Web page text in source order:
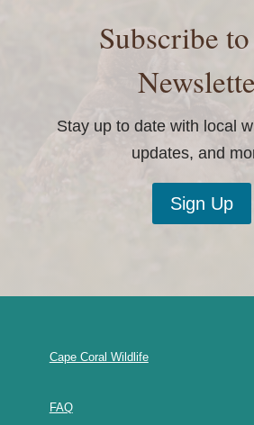
Subscribe
Stay up to date with local
updates, and
Sign Up
Cape Coral Wildlife
FAQ